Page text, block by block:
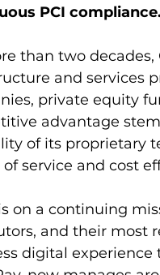
PCI compliance.
than two
and services
private equity
advantage
of its proprietary
service and cost
on a continuing
and their most
digital experience